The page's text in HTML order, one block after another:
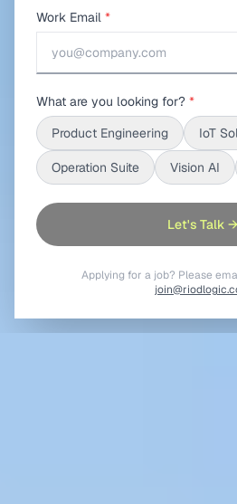
Work Email *
What are you looking for? *
Product Engineering
IoT
Operation Suite Vision AI
Let's Talk →
Applying for a job? Please